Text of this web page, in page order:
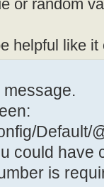
or random
helpful like
Default/
could have
is